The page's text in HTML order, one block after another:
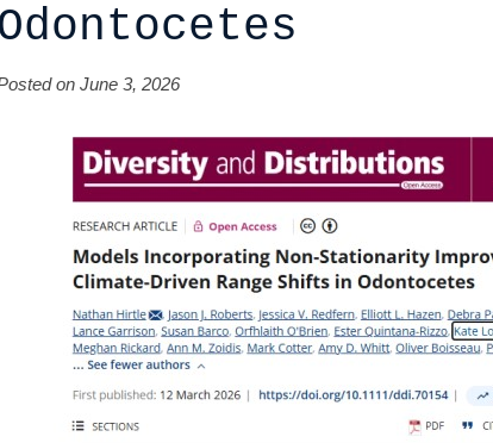
on June 3, 2026